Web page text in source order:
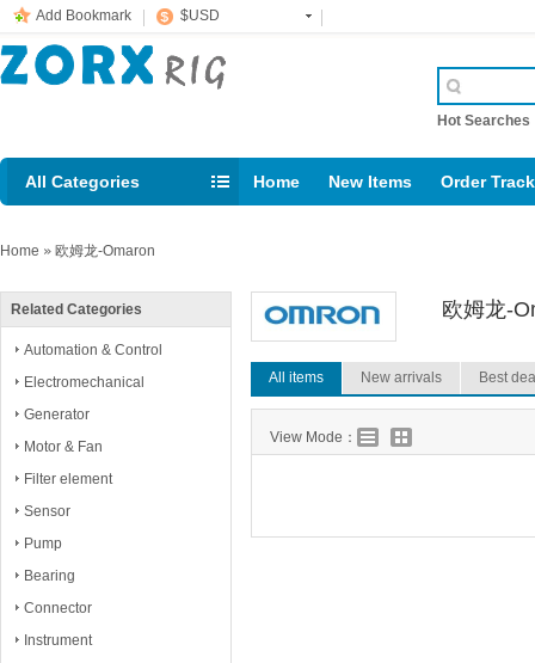
Add Bookmark $USD
Hot Searches
All Categories Home New Items Order
Home » 欧姆龙-Omaron
Related Categories
Automation & Control
Electromechanical
Generator
Motor & Fan
Filter element
Sensor
Pump
Bearing
Connector
Instrument
欧姆龙-
All items New arrivals Best
View Mode：